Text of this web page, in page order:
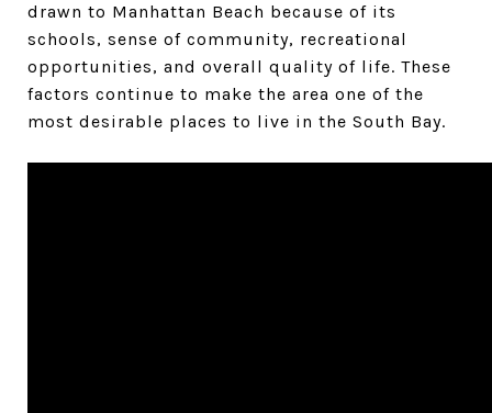
drawn to Manhattan Beach because of its
schools, sense of community, recreational
opportunities, and overall quality of life. These
factors continue to make the area one of the
most desirable places to live in the South Bay.